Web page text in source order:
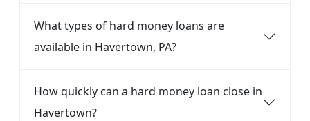
What types of hard money loans are
available in Havertown, PA?
How quickly can a hard money loan close in
Havertown?